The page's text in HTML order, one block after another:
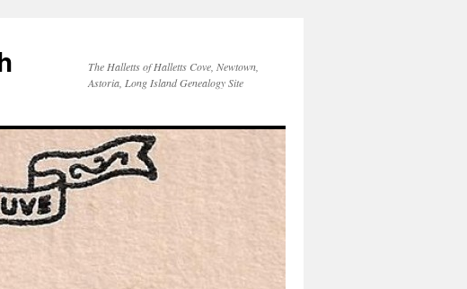
The Halletts of Halletts Cove, Newtown,
Astoria, Long Island Genealogy Site